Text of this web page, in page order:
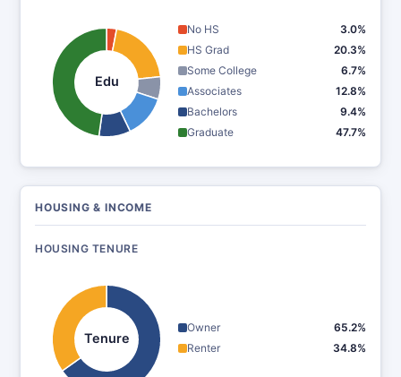
Edu
No HS
3.0%
HS Grad
20.3%
Some College
6.7%
Associates
12.8%
Bachelors
9.4%
Graduate
47.7%
HOUSING & INCOME
HOUSING TENURE
Tenure
Owner
65.2%
Renter
34.8%